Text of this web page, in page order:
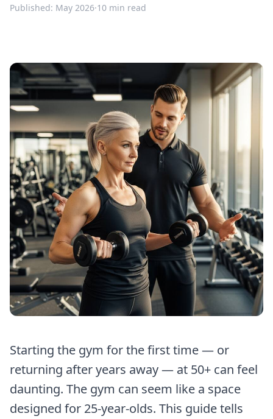
Published: May 2026·10 min read
Starting the gym for the first time — or
returning after years away — at 50+ can feel
daunting. The gym can seem like a space
designed for 25-year-olds. This guide tells